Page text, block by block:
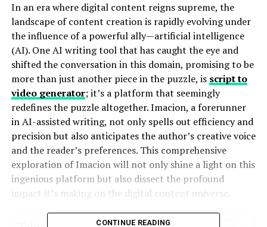
In an era where digital content reigns supreme, the
landscape of content creation is rapidly evolving under
the influence of a powerful ally—artificial intelligence
(AI). One AI writing tool that has caught the eye and
shifted the conversation in this domain, promising to be
more than just another piece in the puzzle, is script to
video generator; it’s a platform that seemingly
redefines the puzzle altogether. Imacion, a forerunner
in AI-assisted writing, not only spells out efficiency and
precision but also anticipates the author’s creative voice
and the reader’s preferences. This comprehensive
exploration of Imacion will not only shine a light on this
ingenious platform but also dissect the profound
impact it’s making on the digital content universe.
CONTINUE READING